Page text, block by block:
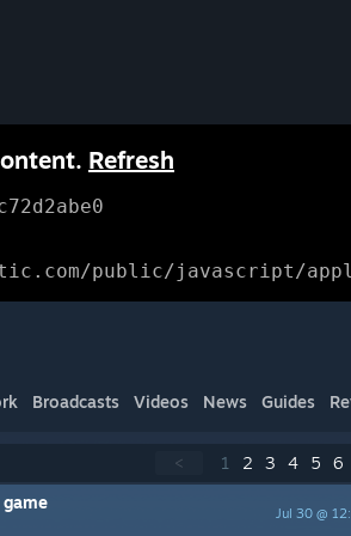
Refresh
public/javascript/
Broadcasts Videos News Guides
< 1 2 3 4 5 6
Jul 30 @